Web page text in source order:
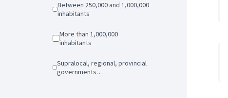
Between 250,000 and 1,000,000
inhabitants
More than 1,000,000
inhabitants
Supralocal, regional, provincial
governments…